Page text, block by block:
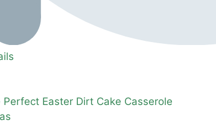
Easter Dirt Cake Casserole